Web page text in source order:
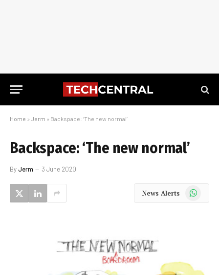
Home » Jerm » Backspace: ‘The new normal’
Backspace: ‘The new normal’
ByJerm 3 June 2020
News Alerts WhatsApp